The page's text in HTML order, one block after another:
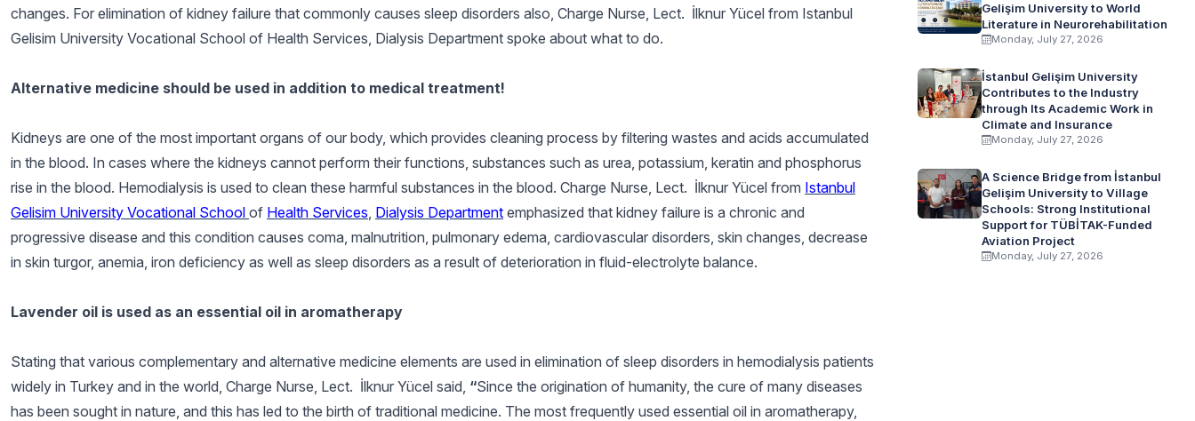
changes. For elimination of kidney failure that commonly causes sleep disorders also, Charge Nurse, Lect. İlknur Yücel from Istanbul
Gelisim University Vocational School of Health Services, Dialysis Department spoke about what to do.
Alternative medicine should be used in addition to medical treatment!
Kidneys are one of the most important organs of our body, which provides cleaning process by filtering wastes and acids accumulated
in the blood. In cases where the kidneys cannot perform their functions, substances such as urea, potassium, keratin and phosphorus
rise in the blood. Hemodialysis is used to clean these harmful substances in the blood. Charge Nurse, Lect. İlknur Yücel from Istanbul
Gelisim University Vocational School of Health Services, Dialysis Department emphasized that kidney failure is a chronic and
progressive disease and this condition causes coma, malnutrition, pulmonary edema, cardiovascular disorders, skin changes, decrease
in skin turgor, anemia, iron deficiency as well as sleep disorders as a result of deterioration in fluid-electrolyte balance.
Lavender oil is used as an essential oil in aromatherapy
Stating that various complementary and alternative medicine elements are used in elimination of sleep disorders in hemodialysis patients
widely in Turkey and in the world, Charge Nurse, Lect. İlknur Yücel said, “Since the origination of humanity, the cure of many diseases
has been sought in nature, and this has led to the birth of traditional medicine. The most frequently used essential oil in aromatherapy,
Gelişim University to World
Literature in Neurorehabilitation
Monday, July 27, 2026
İstanbul Gelişim University
Contributes to the Industry
through Its Academic Work in
Climate and Insurance
Monday, July 27, 2026
A Science Bridge from İstanbul
Gelişim University to Village
Schools: Strong Institutional
Support for TÜBİTAK-Funded
Aviation Project
Monday, July 27, 2026